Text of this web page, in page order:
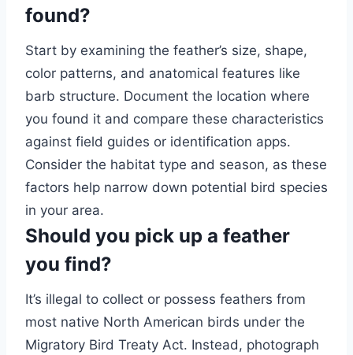
found?
Start by examining the feather’s size, shape,
color patterns, and anatomical features like
barb structure. Document the location where
you found it and compare these characteristics
against field guides or identification apps.
Consider the habitat type and season, as these
factors help narrow down potential bird species
in your area.
Should you pick up a feather
you find?
It’s illegal to collect or possess feathers from
most native North American birds under the
Migratory Bird Treaty Act. Instead, photograph